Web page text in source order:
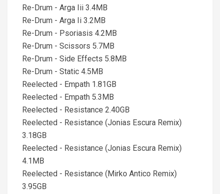
Re-Drum - Arga Iii 3.4MB
Re-Drum - Arga Ii 3.2MB
Re-Drum - Psoriasis 4.2MB
Re-Drum - Scissors 5.7MB
Re-Drum - Side Effects 5.8MB
Re-Drum - Static 4.5MB
Reelected - Empath 1.81GB
Reelected - Empath 5.3MB
Reelected - Resistance 2.40GB
Reelected - Resistance (Jonias Escura Remix)
3.18GB
Reelected - Resistance (Jonias Escura Remix)
4.1MB
Reelected - Resistance (Mirko Antico Remix)
3.95GB